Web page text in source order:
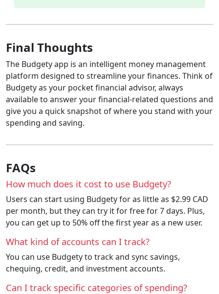
Final Thoughts
The Budgety app is an intelligent money management
platform designed to streamline your finances. Think of
Budgety as your pocket financial advisor, always
available to answer your financial-related questions and
give you a quick snapshot of where you stand with your
spending and saving.
FAQs
How much does it cost to use Budgety?
Users can start using Budgety for as little as $2.99 CAD
per month, but they can try it for free for 7 days. Plus,
you can get up to 50% off the first year as a new user.
What kind of accounts can I track?
You can use Budgety to track and sync savings,
chequing, credit, and investment accounts.
Can I track specific categories of spending?